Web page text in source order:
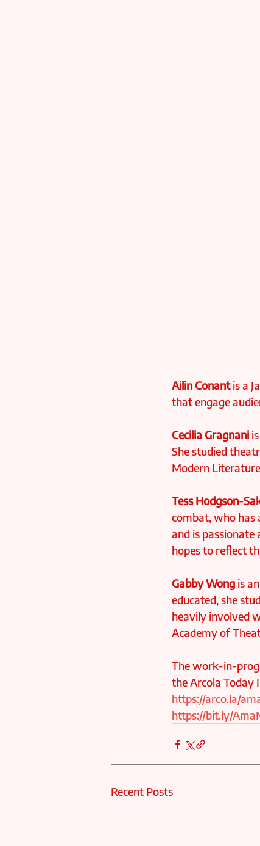
Ailin Conant is a
that engage
Cecilia Gragnani is
She studied
Modern
Tess Hodgson-
combat, who has
and is
hopes to reflect
Gabby Wong is
educated, she
heavily involved
Academy of
The work-in-
the Arcola Today
https://arco.la/
https://bit.ly/
Recent Posts